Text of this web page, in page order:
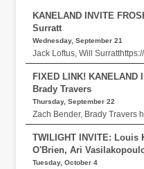
KANELAND INVITE
Surratt
Wednesday, September 21
Jack Loftus, Will
FIXED LINK! KANELAND
Brady Travers
Thursday, September 22
Zach Bender, Brady Travers
TWILIGHT INVITE:
O'Brien, Ari
Tuesday, October 4